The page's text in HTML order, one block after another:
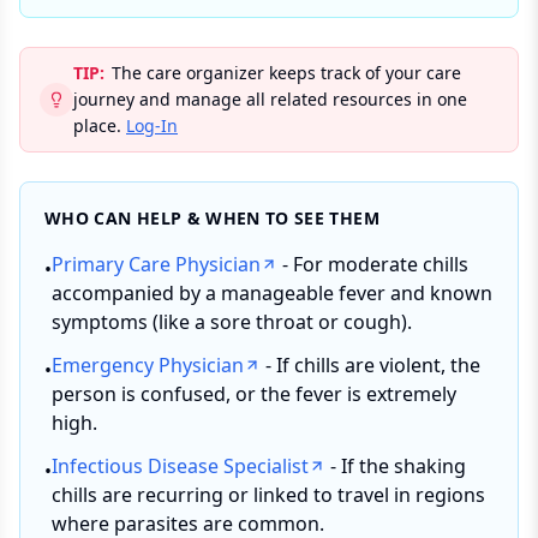
TIP: The care organizer keeps track of your care
journey and manage all related resources in one
place. Log-In
WHO CAN HELP & WHEN TO SEE THEM
•Primary Care Physician
- For moderate chills
accompanied by a manageable fever and known
symptoms (like a sore throat or cough).
•Emergency Physician
- If chills are violent, the
person is confused, or the fever is extremely
high.
•Infectious Disease Specialist
- If the shaking
chills are recurring or linked to travel in regions
where parasites are common.